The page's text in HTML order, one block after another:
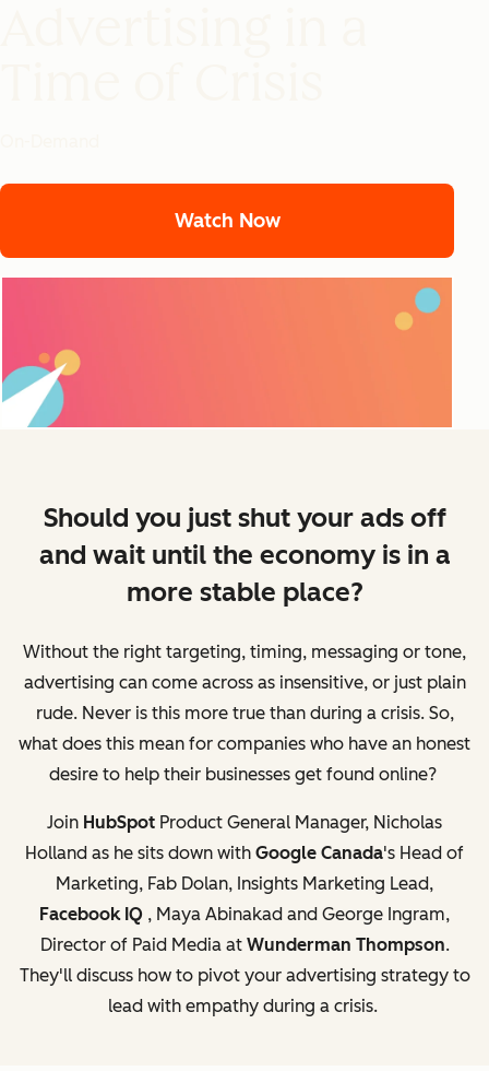
Watch Now
Should you just shut your ads off
and wait until the economy is in a
more stable place?
Without the right targeting, timing, messaging or tone,
advertising can come across as insensitive, or just plain
rude. Never is this more true than during a crisis. So,
what does this mean for companies who have an honest
desire to help their businesses get found online?
Join HubSpot Product General Manager, Nicholas
Holland as he sits down with Google Canada's Head of
Marketing, Fab Dolan, Insights Marketing Lead,
Facebook IQ , Maya Abinakad and George Ingram,
Director of Paid Media at Wunderman Thompson.
They'll discuss how to pivot your advertising strategy to
lead with empathy during a crisis.